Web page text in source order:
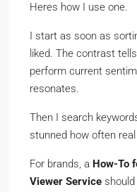
Heres how I use one.
I start as soon as
liked. The contrast
perform current
resonates.
Then I search
stunned how often
For brands, a How-To
Viewer Service